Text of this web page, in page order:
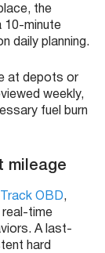
the
10-minute
daily planning.
at depots or
weekly,
fuel burn
mileage
OBD,
time
A last-
hard